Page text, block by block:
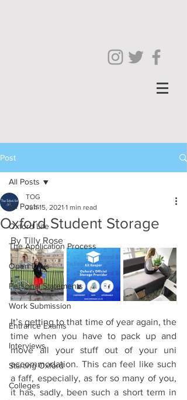
Post
All Posts
Oxford Life
The Application Process
Open Days
Personal Statements
Work Submission
Entrance Exams
Interviews
Starting Oxford
Colleges
All Posts
Oxford Student Storage
TOG
Jun 15, 2021 1 min read
By Tilly Rose
It’s getting to that time of year again, the
time when you have to pack up and
move all your stuff out of your uni
accommodation. This can feel like such
a faff, especially, as for so many of you,
it has, sadly, been such a short term in